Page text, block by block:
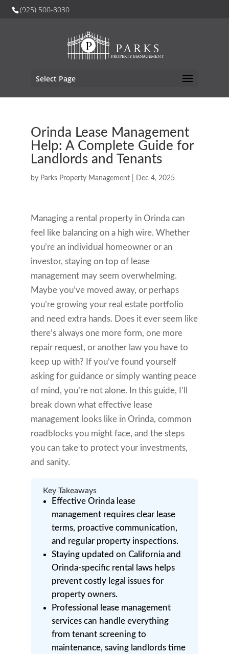
(925) 500-8030
Select Page
Orinda Lease Management
Help: A Complete Guide for
Landlords and Tenants
by Parks Property Management| Dec 4, 2025
Managing a rental property in Orinda can
feel like balancing on a high wire. Whether
you’re an individual homeowner or an
investor, staying on top of lease
management may seem overwhelming.
Maybe you’ve moved away, or perhaps
you’re growing your real estate portfolio
and need extra hands. Does it ever seem like
there’s always one more form, one more
repair request, or another law you have to
keep up with? If you’ve found yourself
asking for guidance or simply wanting peace
of mind, you’re not alone. In this guide, I’ll
break down what effective lease
management looks like in Orinda, common
roadblocks you might face, and the steps
you can take to protect your investments,
and sanity.
Key Takeaways
Effective Orinda lease
management requires clear lease
terms, proactive communication,
and regular property inspections.
Staying updated on California and
Orinda-specific rental laws helps
prevent costly legal issues for
property owners.
Professional lease management
services can handle everything
from tenant screening to
maintenance, saving landlords time